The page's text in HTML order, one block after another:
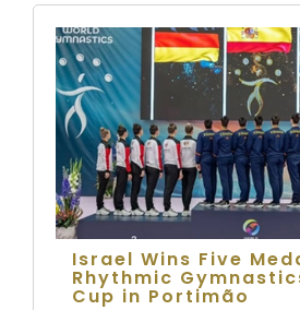
Israel Wins Five
Rhythmic
Cup in Portimão